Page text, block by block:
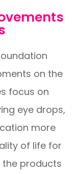
on the
focus on
eye drops,
more
of life for
the products